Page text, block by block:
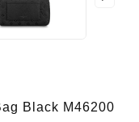
Black M46200